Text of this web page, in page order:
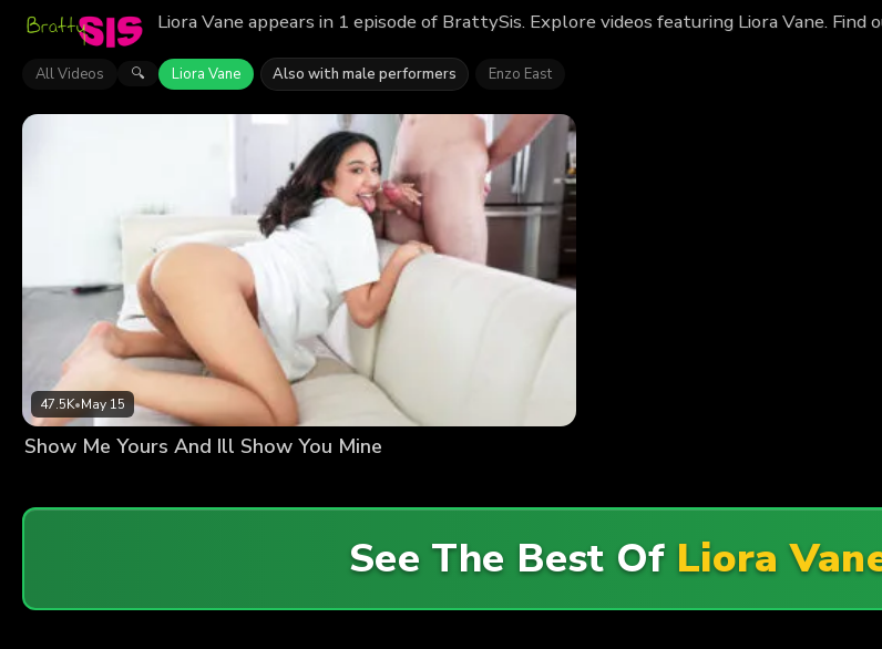
Liora Vane appears in 1 episode of BrattySis. Explore videos featuring Liora Vane.
All Videos 🔍 Liora Vane Also with male performers Enzo East
47.5K•May 15
Show Me Yours And Ill Show You Mine
See The Best Of Liora